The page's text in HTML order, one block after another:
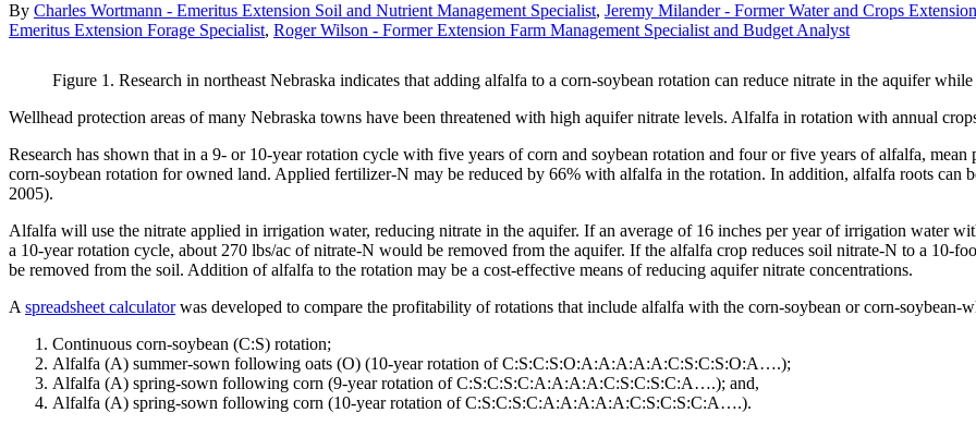
By Charles Wortmann - Emeritus Extension Soil and Nutrient Management Specialist, Jeremy Milander - Former Water and Crops
Emeritus Extension Forage Specialist, Roger Wilson - Former Extension Farm Management Specialist and Budget Analyst
Figure 1. Research in northeast Nebraska indicates that adding alfalfa to a corn-soybean rotation can reduce nitrate in the aquifer
Wellhead protection areas of many Nebraska towns have been threatened with high aquifer nitrate levels. Alfalfa in rotation with annual
Research has shown that in a 9- or 10-year rotation cycle with five years of corn and soybean rotation and four or five years of alfalfa,
corn-soybean rotation for owned land. Applied fertilizer-N may be reduced by 66% with alfalfa in the rotation. In addition, alfalfa roots can
2005).
Alfalfa will use the nitrate applied in irrigation water, reducing nitrate in the aquifer. If an average of 16 inches per year of irrigation water
a 10-year rotation cycle, about 270 lbs/ac of nitrate-N would be removed from the aquifer. If the alfalfa crop reduces soil nitrate-N to a 10-
be removed from the soil. Addition of alfalfa to the rotation may be a cost-effective means of reducing aquifer nitrate concentrations.
A spreadsheet calculatorwas developed to compare the profitability of rotations that include alfalfa with the corn-soybean or corn-soybean-
Continuous corn-soybean (C:S) rotation;
Alfalfa (A) summer-sown following oats (O) (10-year rotation of C:S:C:S:O:A:A:A:A:A:C:S:C:S:O:A….);
Alfalfa (A) spring-sown following corn (9-year rotation of C:S:C:S:C:A:A:A:A:C:S:C:S:C:A….); and,
Alfalfa (A) spring-sown following corn (10-year rotation of C:S:C:S:C:A:A:A:A:A:C:S:C:S:C:A….).